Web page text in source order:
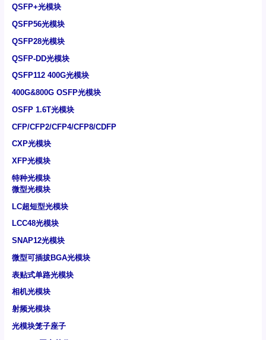
QSFP+光模块
QSFP56光模块
QSFP28光模块
QSFP-DD光模块
QSFP112 400G光模块
400G&800G OSFP光模块
OSFP 1.6T光模块
CFP/CFP2/CFP4/CFP8/CDFP
CXP光模块
XFP光模块
特种光模块
微型光模块
LC超短型光模块
LCC48光模块
SNAP12光模块
微型可插拔BGA光模块
表贴式单路光模块
相机光模块
射频光模块
光模块笼子座子